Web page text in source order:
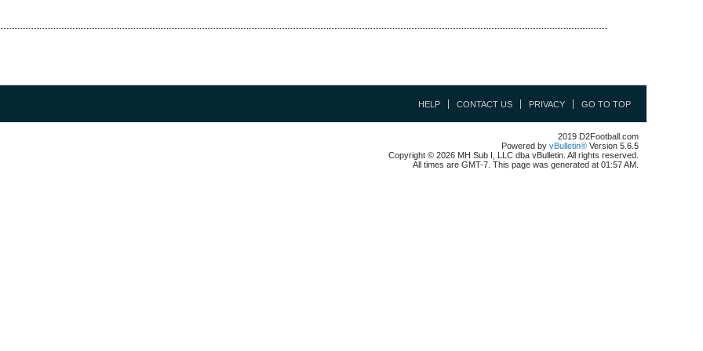
HELP CONTACT US PRIVACY GO TO TOP
2019 D2Football.com
Powered by vBulletin® Version 5.6.5
Copyright © 2026 MH Sub I, LLC dba vBulletin. All rights reserved.
All times are GMT-7. This page was generated at 01:57 AM.